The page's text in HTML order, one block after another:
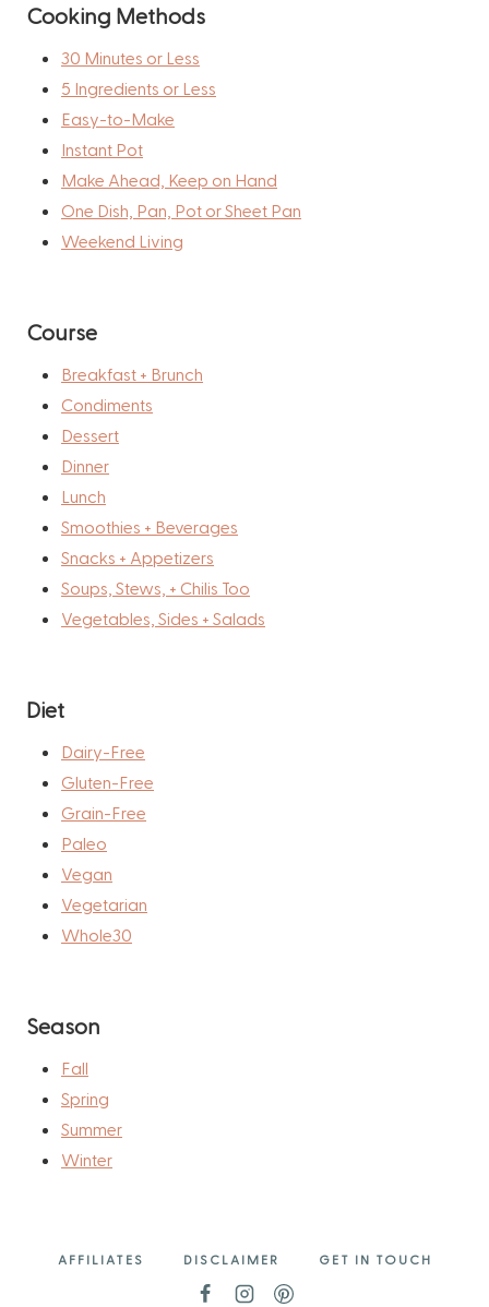
Cooking Methods
30 Minutes or Less
5 Ingredients or Less
Easy-to-Make
Instant Pot
Make Ahead, Keep on Hand
One Dish, Pan, Pot or Sheet Pan
Weekend Living
Course
Breakfast + Brunch
Condiments
Dessert
Dinner
Lunch
Smoothies + Beverages
Snacks + Appetizers
Soups, Stews, + Chilis Too
Vegetables, Sides + Salads
Diet
Dairy-Free
Gluten-Free
Grain-Free
Paleo
Vegan
Vegetarian
Whole30
Season
Fall
Spring
Summer
Winter
AFFILIATES DISCLAIMER GET IN TOUCH